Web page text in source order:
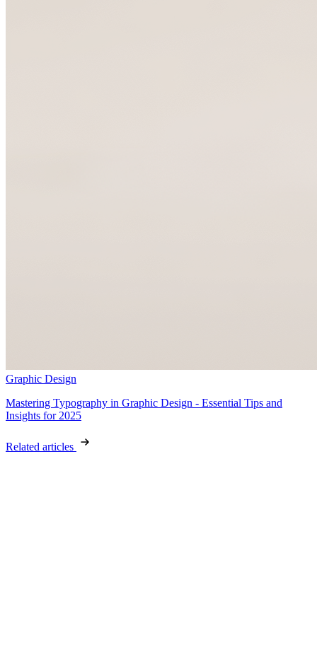
Graphic Design
Mastering Typography in Graphic Design - Essential Tips and
Insights for 2025
Related articles